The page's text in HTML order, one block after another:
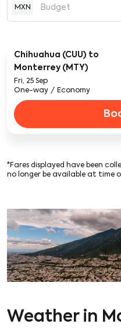
MXN
Chihuahua (CUU) to
Monterrey (MTY)
Fri, 25 Sep
One-way / Economy
*Fares displayed have been
no longer be available at time
Weather in